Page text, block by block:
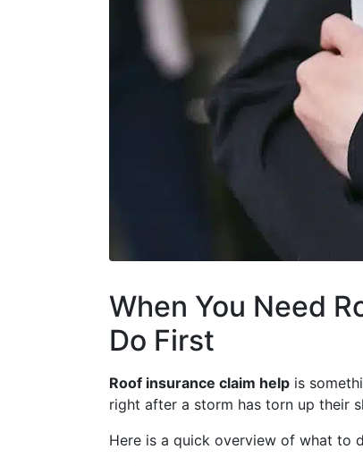
When You Need
Do First
Roof insurance claim help is
right after a storm has torn up their
Here is a quick overview of what to